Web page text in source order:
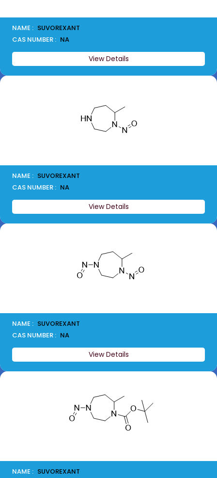
NAME : SUVOREXANT
CAS NUMBER : NA
View Details
NAME : SUVOREXANT
CAS NUMBER : NA
View Details
NAME : SUVOREXANT
CAS NUMBER : NA
View Details
NAME : SUVOREXANT